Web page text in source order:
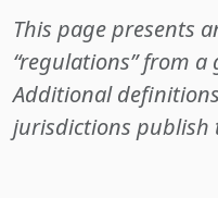
This page presents
“regulations” from
Additional
jurisdictions publish